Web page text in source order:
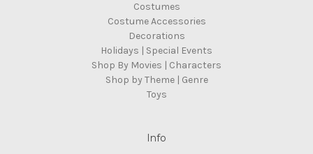
Costumes
Costume Accessories
Decorations
Holidays | Special Events
Shop By Movies | Characters
Shop by Theme | Genre
Toys
Info